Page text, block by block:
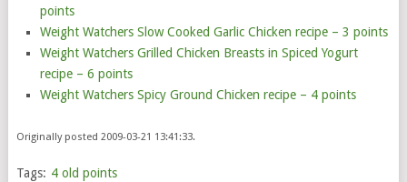
points
Weight Watchers Slow Cooked Garlic Chicken recipe – 3 points
Weight Watchers Grilled Chicken Breasts in Spiced Yogurt
recipe – 6 points
Weight Watchers Spicy Ground Chicken recipe – 4 points
Originally posted 2009-03-21 13:41:33.
Tags: 4 old points